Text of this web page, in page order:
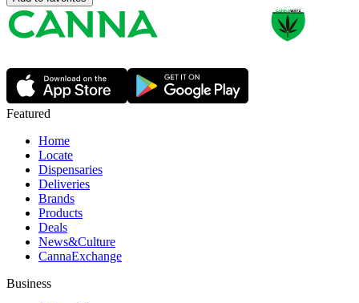
Featured
Home
Locate
Dispensaries
Deliveries
Brands
Products
Deals
News&Culture
CannaExchange
Business